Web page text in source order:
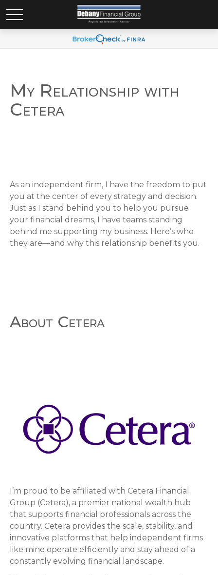
My Relationship with
Cetera
As an independent firm, I have the freedom to put
you at the center of every strategy and decision.
Just as I stand behind you to help you pursue
your financial dreams, I have teams standing
behind me supporting my business. Here’s who
they are—and why this relationship benefits you.
About Cetera
I’m proud to be affiliated with Cetera Financial
Group (Cetera), a premier national wealth hub
that supports financial professionals across the
country. Cetera provides the scale, stability, and
innovative platforms that help independent firms
like mine operate efficiently and stay ahead of a
constantly evolving financial landscape.